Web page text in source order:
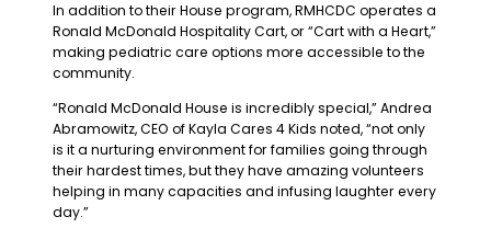
In addition to their House program, RMHCDC operates a
Ronald McDonald Hospitality Cart, or “Cart with a Heart,”
making pediatric care options more accessible to the
community.
“Ronald McDonald House is incredibly special,” Andrea
Abramowitz, CEO of Kayla Cares 4 Kids noted, “not only
is it a nurturing environment for families going through
their hardest times, but they have amazing volunteers
helping in many capacities and infusing laughter every
day.”